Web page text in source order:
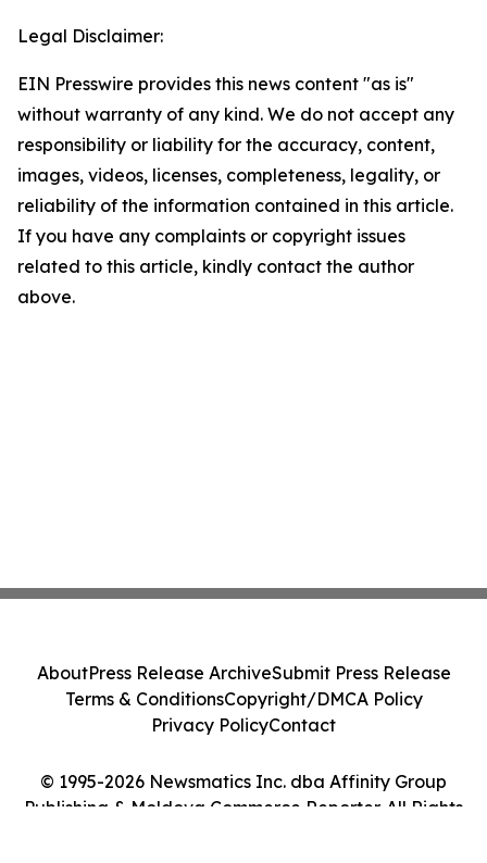
Legal Disclaimer:
EIN Presswire provides this news content "as is"
without warranty of any kind. We do not accept any
responsibility or liability for the accuracy, content,
images, videos, licenses, completeness, legality, or
reliability of the information contained in this article.
If you have any complaints or copyright issues
related to this article, kindly contact the author
above.
© 1995-2026 Newsmatics Inc. dba Affinity Group
Publishing & Moldova Commerce Reporter. All Rights
AboutPress Release ArchiveSubmit Press Release
Terms & ConditionsCopyright/DMCA Policy
Privacy PolicyContact